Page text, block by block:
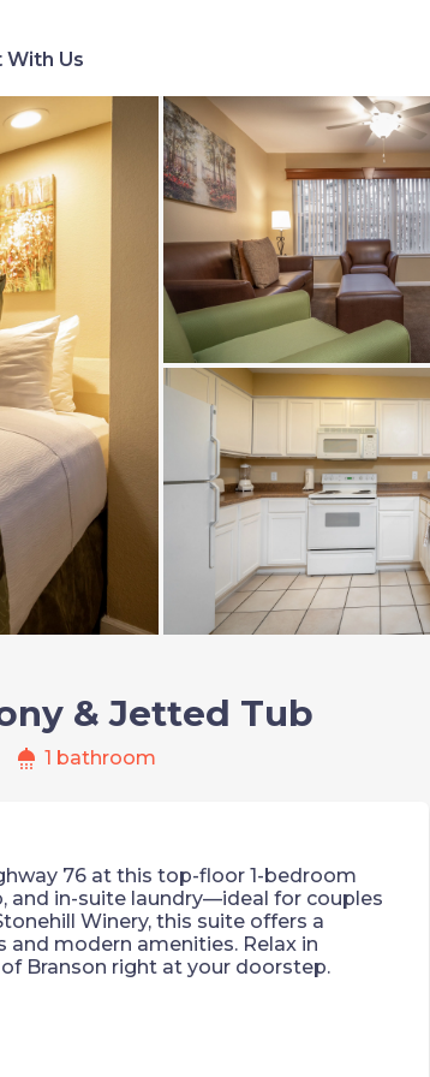
With Us
& Jetted Tub
shower 1 bathroom
76 at this top-floor 1-bedroom
and in-suite laundry—ideal for couples
Winery, this suite offers a
modern amenities. Relax in
Branson right at your doorstep.